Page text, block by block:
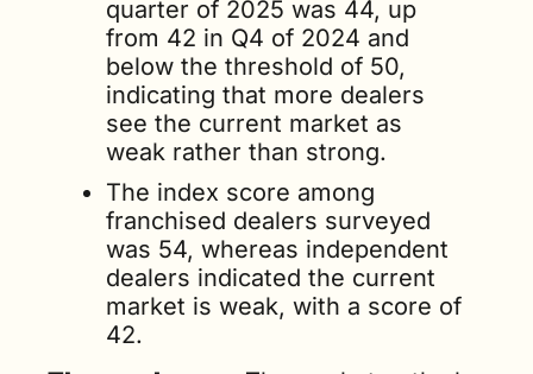
quarter of 2025 was 44, up
from 42 in Q4 of 2024 and
below the threshold of 50,
indicating that more dealers
see the current market as
weak rather than strong.
The index score among
franchised dealers surveyed
was 54, whereas independent
dealers indicated the current
market is weak, with a score of
42.